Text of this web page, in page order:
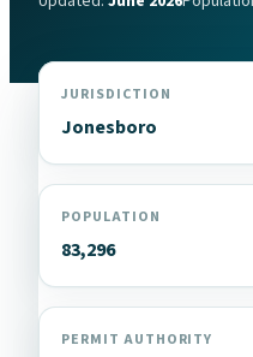
JURISDICTION
Jonesboro
POPULATION
83,296
PERMIT AUTHORITY